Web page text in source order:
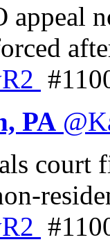
appeal
PA @
court